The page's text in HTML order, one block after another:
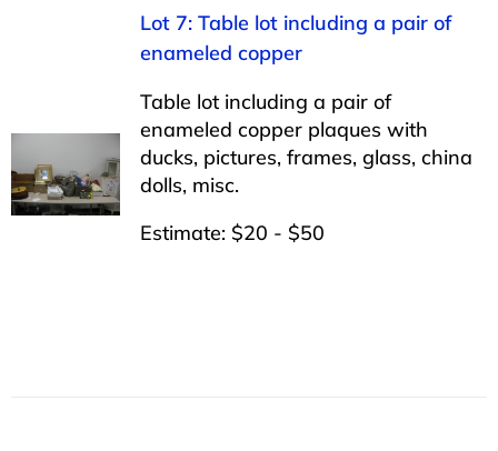
Lot 7: Table lot including a pair of
enameled copper
Table lot including a pair of
enameled copper plaques with
ducks, pictures, frames, glass, china
dolls, misc.
Estimate: $20 - $50